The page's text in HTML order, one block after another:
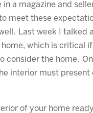
in a magazine and
meet these
Last week I talked
which is critical
consider the home.
interior must present
of your home